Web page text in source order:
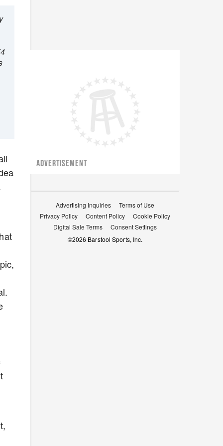
ADVERTISEMENT
Advertising Inquiries
Terms of Use
Privacy Policy
Content Policy
Cookie Policy
Digital Sale Terms
Consent Settings
©2026 Barstool Sports, Inc.